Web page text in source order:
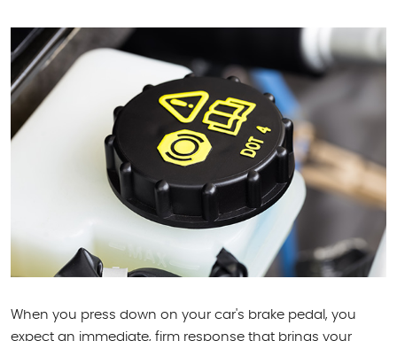
When you press down on your car's brake pedal, you
expect an immediate, firm response that brings your